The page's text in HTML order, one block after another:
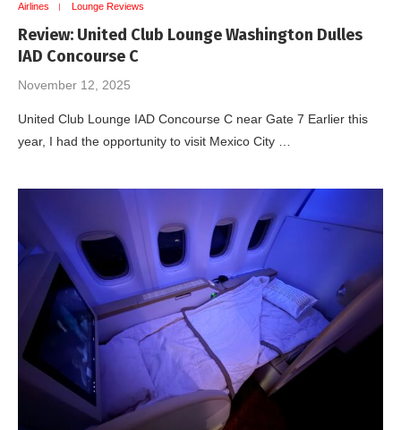
Airlines Lounge Reviews
Review: United Club Lounge Washington Dulles
IAD Concourse C
November 12, 2025
United Club Lounge IAD Concourse C near Gate 7 Earlier this
year, I had the opportunity to visit Mexico City …